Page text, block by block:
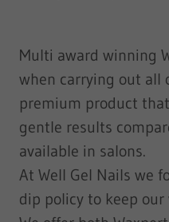
​Multi award winning
when carrying out all
premium product
gentle results
available in salons.
At Well Gel Nails we
dip policy to keep our